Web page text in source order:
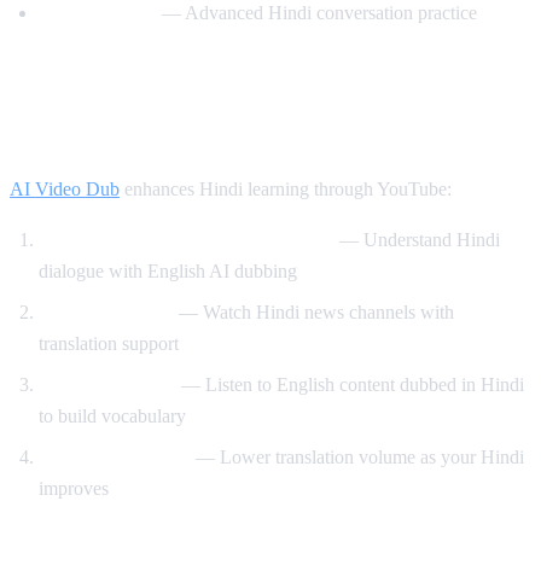
— Advanced Hindi conversation practice
AI Video Dub enhances Hindi learning through YouTube:
— Understand Hindi
dialogue with English AI dubbing
— Watch Hindi news channels with
translation support
— Listen to English content dubbed in Hindi
to build vocabulary
— Lower translation volume as your Hindi
improves